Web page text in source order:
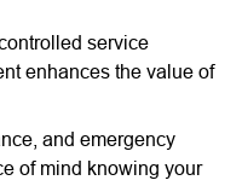
service
enhances the value of
and emergency
of mind knowing your